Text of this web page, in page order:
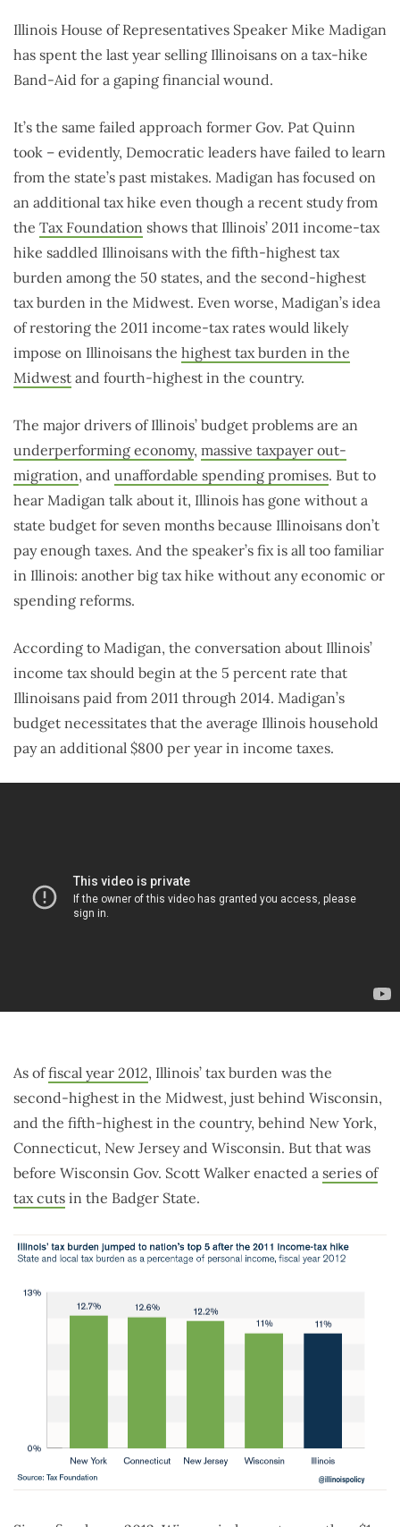
Illinois House of Representatives Speaker Mike Madigan
has spent the last year selling Illinoisans on a tax-hike
Band-Aid for a gaping financial wound.
It’s the same failed approach former Gov. Pat Quinn
took – evidently, Democratic leaders have failed to learn
from the state’s past mistakes. Madigan has focused on
an additional tax hike even though a recent study from
the Tax Foundation shows that Illinois’ 2011 income-tax
hike saddled Illinoisans with the fifth-highest tax
burden among the 50 states, and the second-highest
tax burden in the Midwest. Even worse, Madigan’s idea
of restoring the 2011 income-tax rates would likely
impose on Illinoisans the highest tax burden in the
Midwest and fourth-highest in the country.
The major drivers of Illinois’ budget problems are an
underperforming economy, massive taxpayer out-
migration, and unaffordable spending promises. But to
hear Madigan talk about it, Illinois has gone without a
state budget for seven months because Illinoisans don’t
pay enough taxes. And the speaker’s fix is all too familiar
in Illinois: another big tax hike without any economic or
spending reforms.
According to Madigan, the conversation about Illinois’
income tax should begin at the 5 percent rate that
Illinoisans paid from 2011 through 2014. Madigan’s
budget necessitates that the average Illinois household
pay an additional $800 per year in income taxes.
As offiscal year 2012, Illinois’ tax burden was the
second-highest in the Midwest, just behind Wisconsin,
and the fifth-highest in the country, behind New York,
Connecticut, New Jersey and Wisconsin. But that was
before Wisconsin Gov. Scott Walker enacted a series of
tax cuts in the Badger State.